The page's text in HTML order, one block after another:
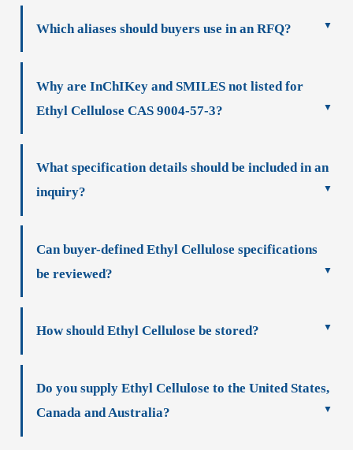
Which aliases should buyers use in an RFQ?
Why are InChIKey and SMILES not listed for
Ethyl Cellulose CAS 9004-57-3?
What specification details should be included in an
inquiry?
Can buyer-defined Ethyl Cellulose specifications
be reviewed?
How should Ethyl Cellulose be stored?
Do you supply Ethyl Cellulose to the United States,
Canada and Australia?